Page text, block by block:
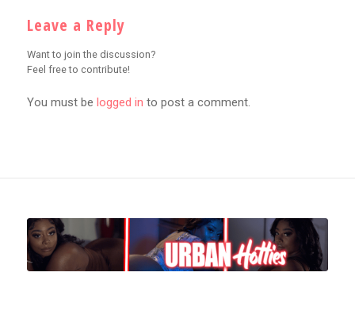
Leave a Reply
Want to join the discussion?
Feel free to contribute!
You must be logged in to post a comment.